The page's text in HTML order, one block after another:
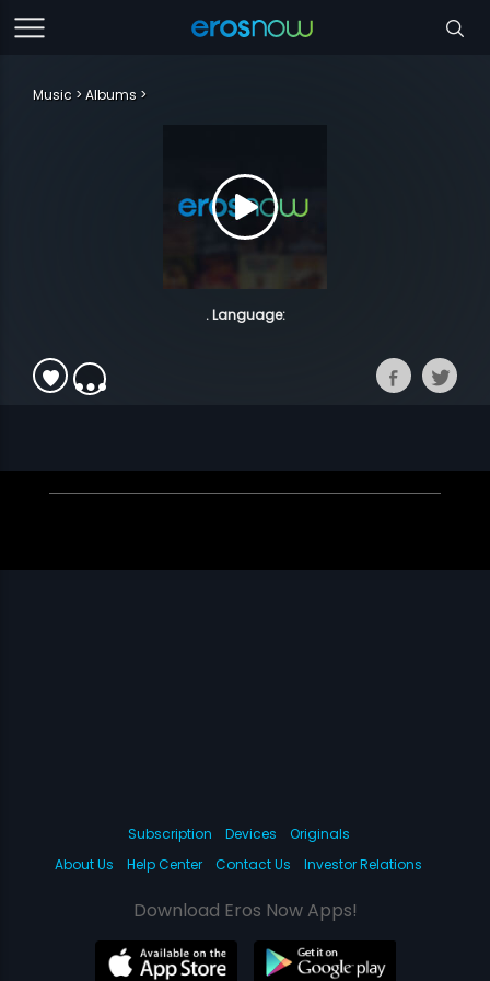
Music Albums
. Language:
Subscription Devices
Originals
About Us
Help Center Contact Us Investor Relations
Download Eros Now Apps!